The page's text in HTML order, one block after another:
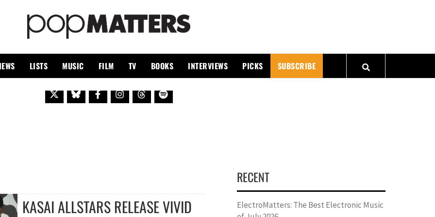
LISTS MUSIC FILM TV BOOKS INTERVIEWS PICKS SUBSCRIBE
KASAI ALLSTARS RELEASE VIVID
RECENT
ElectroMatters: The Best Electronic Music